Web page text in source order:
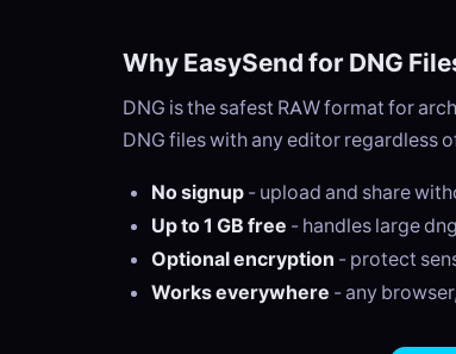
Why EasySend for DNG
DNG is the safest RAW format for
DNG files with any editor regardless
No signup - upload and share
Up to 1 GB free - handles large
Optional encryption - protect
Works everywhere - any